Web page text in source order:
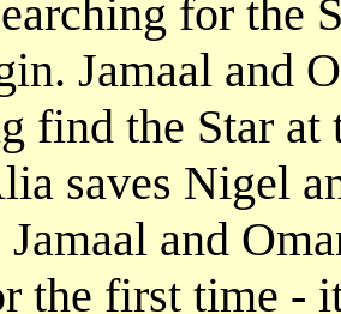
for the
Jamaal and
find the Star
saves Nigel
Jamaal and
the first time -